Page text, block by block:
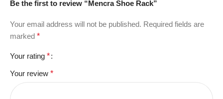
Be the first to review “Mencra Shoe Rack”
Your email address will not be published. Required fields are
marked *
Your rating *
Your review *